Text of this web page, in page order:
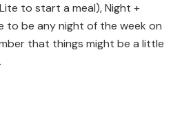
to start a meal), Night +
to be any night of the week on
that things might be a little